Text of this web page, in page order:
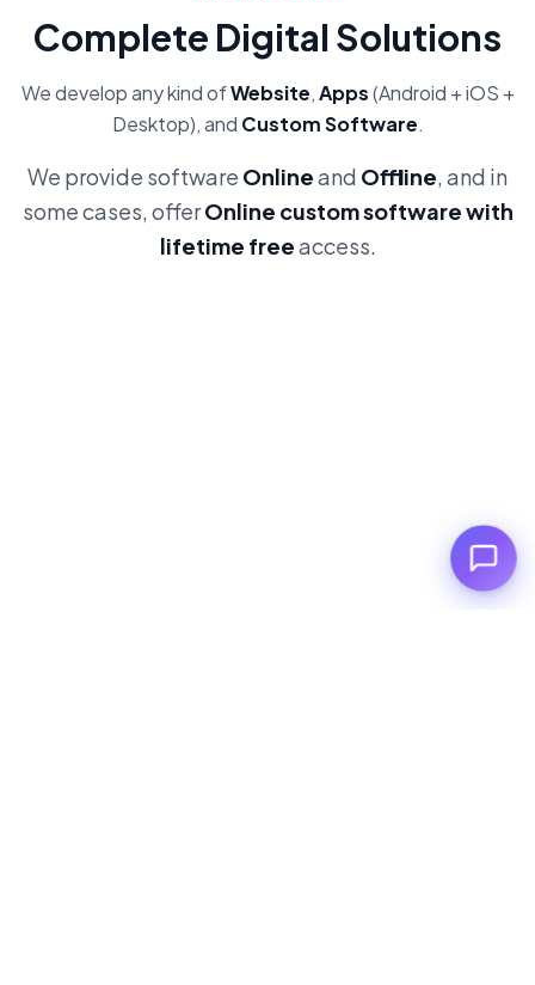
Complete Digital Solutions
We develop any kind ofWebsite,Apps(Android + iOS +
Desktop), and Custom Software.
We provide software Onlineand Offline, and in
some cases, offerOnline custom software with
lifetime freeaccess.